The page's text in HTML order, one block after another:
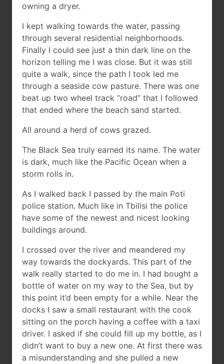
owning a dryer.
I kept walking towards the water, passing
through several residential neighborhoods.
Finally I could see just a thin dark line on the
horizon telling me I was close. But it was still
quite a walk, since the path I took led me
through a seaside cow pasture. There was one
beat up two wheel track “road” that I followed
that ended where the beach sand started.
All around a herd of cows grazed.
The Black Sea truly earned its name. The water
is dark, much like the Pacific Ocean when a
storm rolls in.
As I walked back I passed by the main Poti
police station. Much like in Tbilisi the police
have some of the newest and nicest looking
buildings around.
I crossed over the river and meandered my
way towards the dockyards. This part of the
walk really started to do me in. I had bought a
bottle of water on my way to the Sea, but by
this point it’d been empty for a while. Near the
docks I saw a small restaurant with the cook
sitting on the porch having a coffee with a taxi
driver. I asked if she could fill up my bottle, as I
didn’t want to buy a new one. At first there was
a misunderstanding and she pulled a new